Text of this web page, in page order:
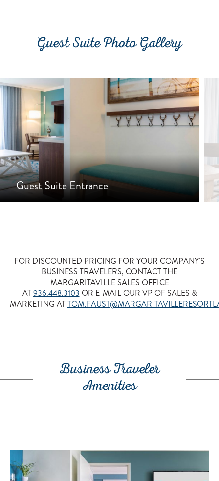
Guest Suite Photo Gallery
Guest Suite Entrance
FOR DISCOUNTED PRICING FOR YOUR COMPANY'S
BUSINESS TRAVELERS, CONTACT THE
MARGARITAVILLE SALES OFFICE
AT936.448.3103 OR E-MAIL OUR VP OF SALES &
MARKETING AT
Business Traveler
Amenities